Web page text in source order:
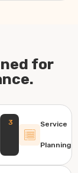
for
3 Service
Planning